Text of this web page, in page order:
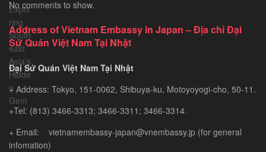
Southeast
Asia’s
Gem
No comments to show.
Address of Vietnam Embassy in Japan – Địa chỉ Đại
Sứ Quán Việt Nam Tại Nhật
Đại Sứ Quán Việt Nam Tại Nhật
+ Address: Tokyo, 151-0062, Shibuya-ku, Motoyoyogi-cho, 50-11.
+Tel: (813) 3466-3313; 3466-3311; 3466-3314.
+ Email: vietnamembassy-japan@vnembassy.jp (for general
infomation)